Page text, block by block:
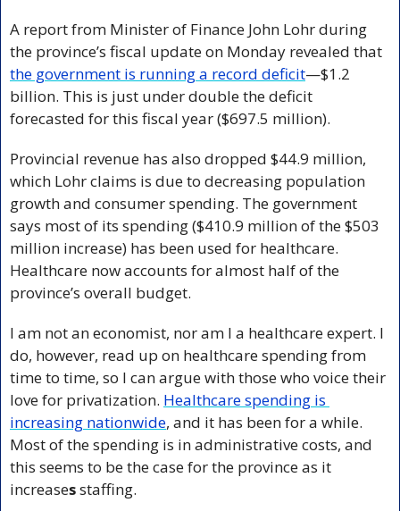
A report from Minister of Finance John Lohr during
the government is running a record deficit—$1.2
billion. This is just under double the deficit
forecasted for this fiscal year ($697.5 million).
Provincial revenue has also dropped $44.9 million,
which Lohr claims is due to decreasing population
growth and consumer spending. The government
says most of its spending ($410.9 million of the $503
million increase) has been used for healthcare.
Healthcare now accounts for almost half of the
province’s overall budget.
I am not an economist, nor am I a healthcare expert. I
do, however, read up on healthcare spending from
time to time, so I can argue with those who voice their
love for privatization. Healthcare spending is
increasing nationwide, and it has been for a while.
Most of the spending is in administrative costs, and
this seems to be the case for the province as it
increases staffing.